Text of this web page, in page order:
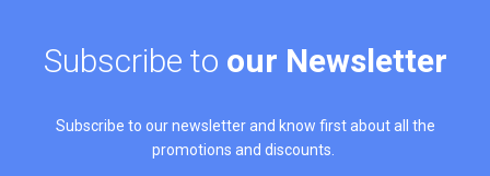
Subscribe to our Newsletter
Subscribe to our newsletter and know first about all the
promotions and discounts.